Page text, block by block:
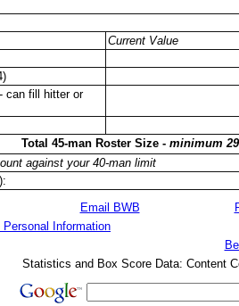
Current Value
can fill hitter or
Total 45-man Roster Size - minimum
against your 40-man limit
Email BWB
Personal Information
Statistics and Box Score Data: Content